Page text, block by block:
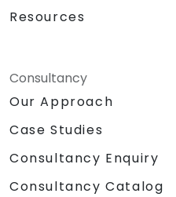
Resources
Consultancy
Our Approach
Case Studies
Consultancy Enquiry
Consultancy Catalog